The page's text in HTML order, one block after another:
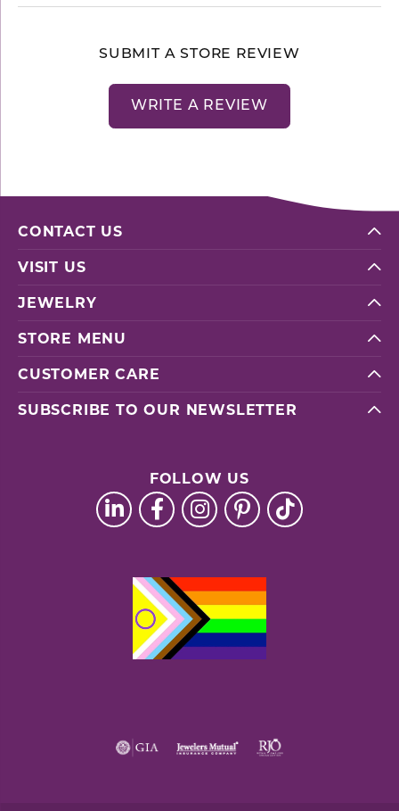
SUBMIT A STORE REVIEW
WRITE A REVIEW
CONTACT US
VISIT US
JEWELRY
STORE MENU
CUSTOMER CARE
SUBSCRIBE TO OUR NEWSLETTER
FOLLOW US